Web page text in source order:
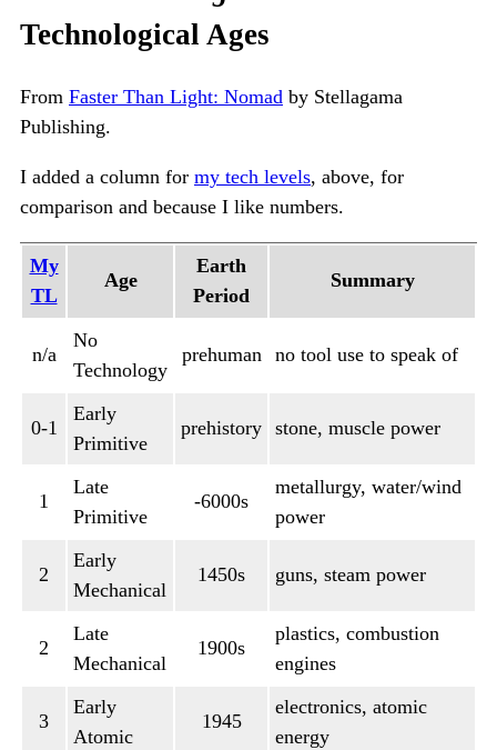
Technological Ages
From Faster Than Light: Nomad by Stellagama
Publishing.
I added a column for my tech levels, above, for
comparison and because I like numbers.
My
TL
Age
Earth
Period
Summary
n/a
No
Technology
prehuman no tool use to speak of
0-1
Early
Primitive
prehistory stone, muscle power
1
Late
Primitive
-6000s
metallurgy, water/wind
power
2
Early
Mechanical
1450s guns, steam power
2
Late
Mechanical
1900s
plastics, combustion
engines
3
Early
Atomic
1945
electronics, atomic
energy